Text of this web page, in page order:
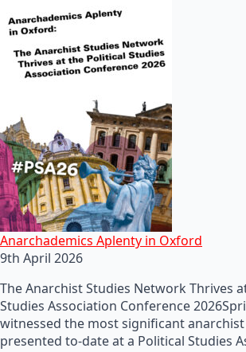
Anarchademics Aplenty in Oxford
9th April 2026
The Anarchist Studies Network Thrives
Studies Association Conference
witnessed the most significant
presented to-date at a Political Studies